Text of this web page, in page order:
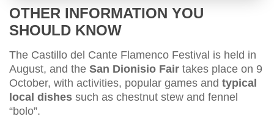
OTHER INFORMATION YOU
SHOULD KNOW
The Castillo del Cante Flamenco Festival is held in
August, and the San Dionisio Fair takes place on 9
October, with activities, popular games and typical
local dishes such as chestnut stew and fennel
“bolo”.